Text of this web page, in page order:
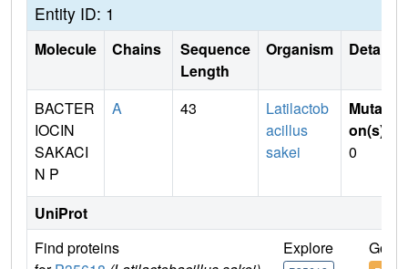
Entity ID: 1
Molecule Chains
Sequence
Length
Organism Details
BACTER
IOCIN
SAKACI
N P
A 43
Latilactob
acillus
sakei
Mutati
on(s)
0
UniProt
Find proteins
Explore Go